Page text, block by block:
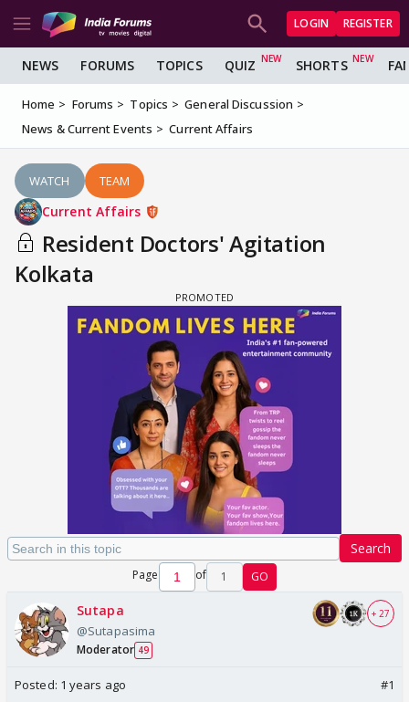
LOGIN REGISTER
NEWS FORUMS TOPICS QUIZ SHORTS
Home Forums Topics
General Discussion
News & Current Events
Current Affairs
WATCH TEAM
Current Affairs
Resident Doctors' Agitation
Kolkata
Search
Page of 1 GO
Sutapa
@Sutapasima
Moderator 49
+ 27
Posted: 1 years ago #1